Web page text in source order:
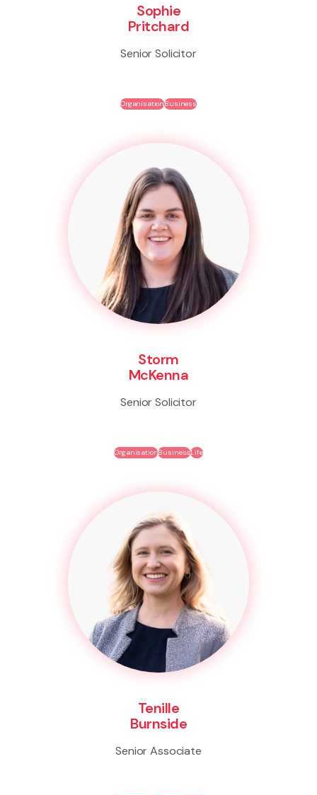
Sophie
Pritchard
Senior Solicitor
OrganisationBusiness
Storm
McKenna
Senior Solicitor
OrganisationBusinessLife
Tenille
Burnside
Senior Associate